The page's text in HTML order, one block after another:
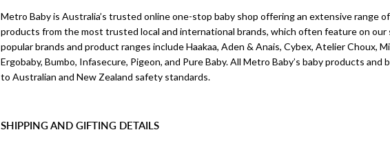
Metro Baby is Australia’s trusted online one-stop baby shop offering an extensive range
products from the most trusted local and international brands, which often feature on our
popular brands and product ranges include Haakaa, Aden & Anais, Cybex, Atelier Choux,
Ergobaby, Bumbo, Infasecure, Pigeon, and Pure Baby. All Metro Baby’s baby products and
to Australian and New Zealand safety standards.
SHIPPING AND GIFTING DETAILS